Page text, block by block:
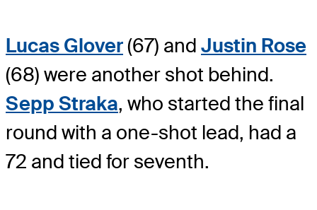
Lucas Glover(67) and Justin Rose
(68) were another shot behind.
Sepp Straka, who started the final
round with a one-shot lead, had a
72 and tied for seventh.